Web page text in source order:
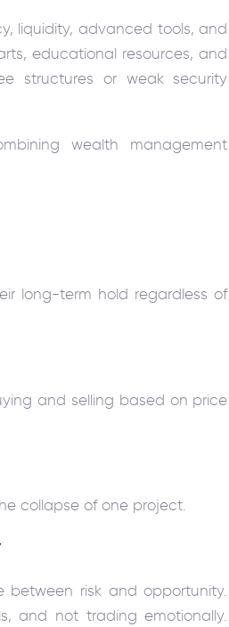
liquidity, advanced tools, and
educational resources, and
structures or weak security
wealth management
long-term hold regardless of
and selling based on price
collapse of one project.
risk and opportunity.
and not trading emotionally.